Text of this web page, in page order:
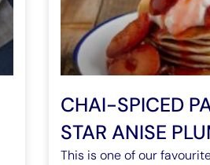
CHAI-SPICED
STAR ANISE
This is one of our